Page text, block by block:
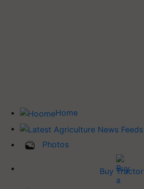
Home
Photos
Buy Tractor